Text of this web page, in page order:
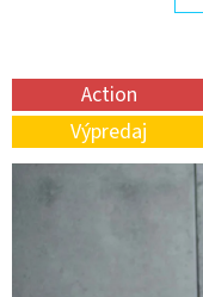
Action
Výpredaj
U
L
O